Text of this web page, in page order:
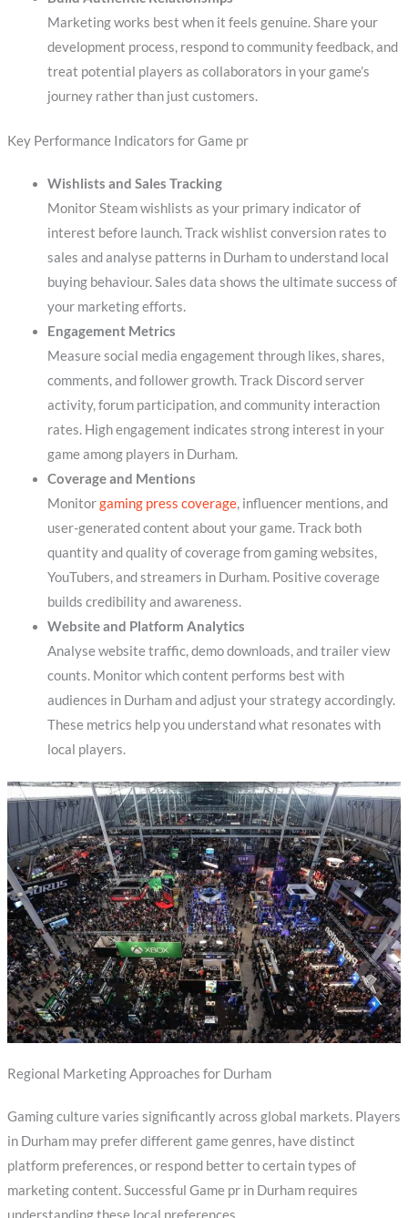
Marketing works best when it feels genuine. Share your
development process, respond to community feedback, and
treat potential players as collaborators in your game’s
journey rather than just customers.
Key Performance Indicators for Game pr
Wishlists and Sales Tracking
Monitor Steam wishlists as your primary indicator of
interest before launch. Track wishlist conversion rates to
sales and analyse patterns in Durham to understand local
buying behaviour. Sales data shows the ultimate success of
your marketing efforts.
Engagement Metrics
Measure social media engagement through likes, shares,
comments, and follower growth. Track Discord server
activity, forum participation, and community interaction
rates. High engagement indicates strong interest in your
game among players in Durham.
Coverage and Mentions
Monitorgaming press coverage, influencer mentions, and
user-generated content about your game. Track both
quantity and quality of coverage from gaming websites,
YouTubers, and streamers in Durham. Positive coverage
builds credibility and awareness.
Website and Platform Analytics
Analyse website traffic, demo downloads, and trailer view
counts. Monitor which content performs best with
audiences in Durham and adjust your strategy accordingly.
These metrics help you understand what resonates with
local players.
Regional Marketing Approaches for Durham
Gaming culture varies significantly across global markets. Players
in Durham may prefer different game genres, have distinct
platform preferences, or respond better to certain types of
marketing content. Successful Game pr in Durham requires
understanding these local preferences.